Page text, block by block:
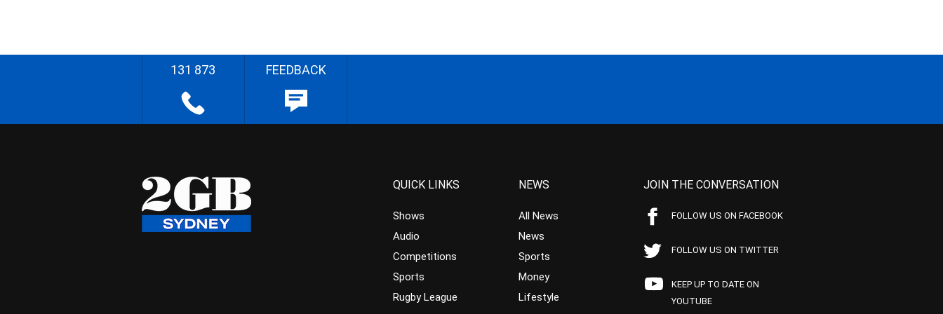
131 873 FEEDBACK
QUICK LINKS
Shows
Audio
Competitions
Sports
Rugby League
NEWS
All News
News
Sports
Money
Lifestyle
JOIN THE CONVERSATION
FOLLOW US ON FACEBOOK
FOLLOW US ON TWITTER
KEEP UP TO DATE ON
YOUTUBE